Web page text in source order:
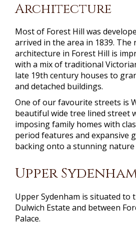
Architecture
Most of Forest Hill was
arrived in the area in 1839. The
architecture in Forest Hill is
with a mix of traditional
late 19th century houses to
and detached buildings.
One of our favourite streets is
beautiful wide tree lined street
imposing family homes with
period features and expansive
backing onto a stunning
Upper
Upper Sydenham is situated to
Dulwich Estate and between
Palace.